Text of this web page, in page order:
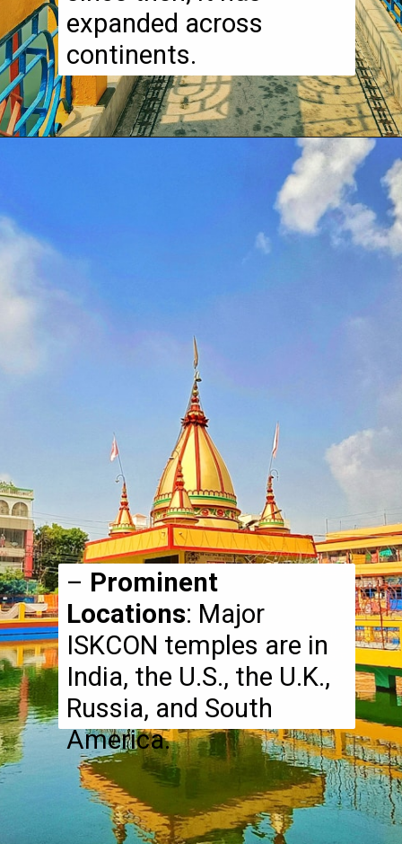
expanded across
continents.
– Prominent
Locations: Major
ISKCON temples are in
India, the U.S., the U.K.,
Russia, and South
America.